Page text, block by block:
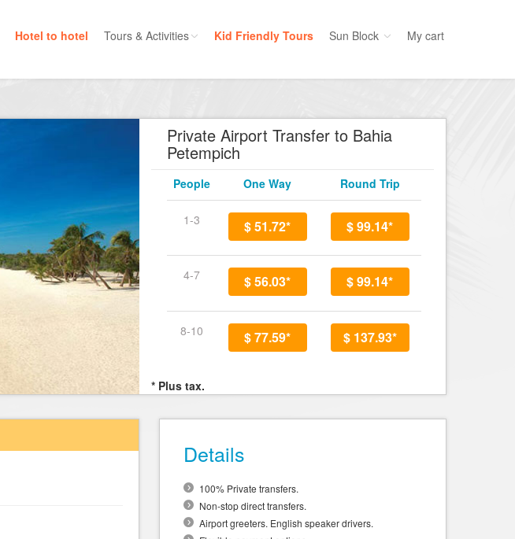
Hotel to hotel Tours & Activities
Private Tours
Mayan Ruins
Adventure
Entertainment
Cruises
Scuba
Golf
Kid Friendly
Kid Friendly Tours Sun Block My cart
Private Airport Transfer to Bahia
Petempich
People One Way Round Trip
1-3 $ 51.72* $ 99.14*
4-7 $ 56.03* $ 99.14*
8-10 $ 77.59* $ 137.93*
* Plus tax.
Details
100% Private transfers.
Non-stop direct transfers.
Airport greeters. English speaker drivers.